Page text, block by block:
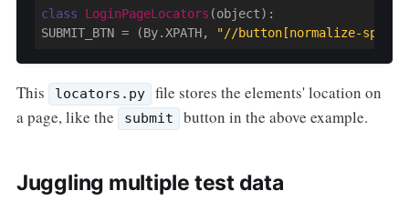
class LoginPageLocators (object) :
SUBMIT_BTN = (By.XPATH,
"//button[normalize-
This locators.py
file stores the elements' location on
a page, like the
submit button in the above example.
Juggling multiple test data